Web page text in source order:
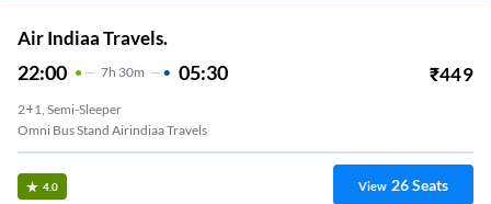
Air Indiaa Travels.
22:00 7H 30m 05:30 ₹449
2+1, Semi-Sleeper
Omni Bus Stand Airindiaa Travels
4.0 View 26Seats